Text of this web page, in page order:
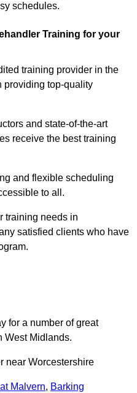
schedules.
Training for your
training provider in the
providing top-quality
and state-of-the-art
receive the best training
and flexible scheduling
to all.
training needs in
satisfied clients who have
for a number of great
West Midlands.
near Worcestershire
Malvern, Barking